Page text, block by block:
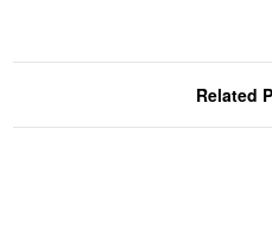
Related